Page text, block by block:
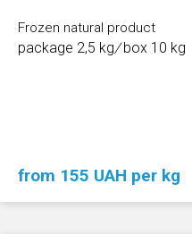
Frozen natural product
package 2,5 kg/box 10 kg
from 155 UAH per kg